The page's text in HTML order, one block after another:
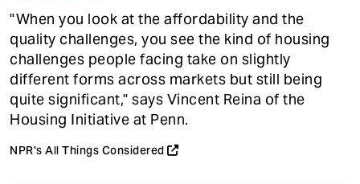
"When you look at the affordability and the
quality challenges, you see the kind of housing
challenges people facing take on slightly
different forms across markets but still being
quite significant," says Vincent Reina of the
Housing Initiative at Penn.
NPR's All Things Considered